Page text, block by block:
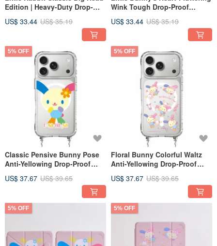
Edition | Heavy-Duty Drop-
US$ 33.44 US$ 35.19
Wink Tough Drop-Proof
US$ 33.44 US$ 35.19
5% OFF
Classic Pensive Bunny Pose
Anti-Yellowing Drop-Proof
US$ 37.67 US$ 39.65
5% OFF
Floral Bunny Colorful Waltz
Anti-Yellowing Drop-Proof
Strap Attachment
US$ 37.67 US$ 39.65
5% OFF 5% OFF